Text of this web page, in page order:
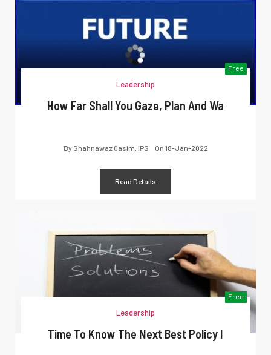
Free
Leadership
How Far Shall You Gaze, Plan And Wa
By Shahnawaz Qasim, IPS On 18-Jan-2022
Read Details
Free
Leadership
Time To Know The Next Best Policy I